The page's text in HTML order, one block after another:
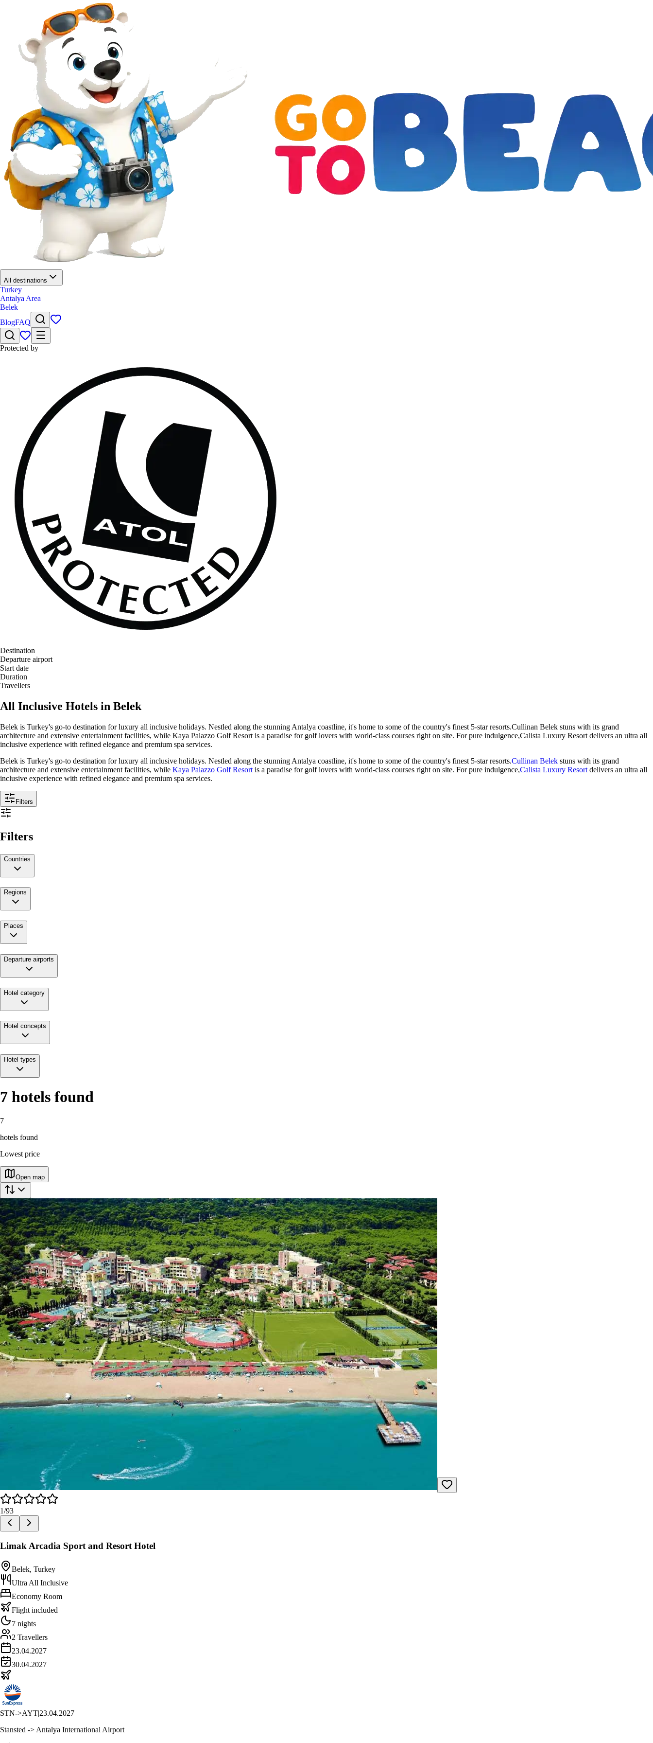
All destinations
Turkey
Antalya Area
Belek
BlogFAQ
Protected by
Destination
Departure airport
Start date
Duration
Travellers
All Inclusive Hotels in Belek
Belek is Turkey's go-to destination for luxury all inclusive holidays. Nestled along the stunning Antalya coastline, it's home to some of the country's finest 5-star resorts.Cullinan Belek stuns with its grand
architecture and extensive entertainment facilities, while Kaya Palazzo Golf Resort is a paradise for golf lovers with world-class courses right on site. For pure indulgence,Calista Luxury Resort delivers an ultra all
inclusive experience with refined elegance and premium spa services.
Belek is Turkey's go-to destination for luxury all inclusive holidays. Nestled along the stunning Antalya coastline, it's home to some of the country's finest 5-star resorts.Cullinan Belek stuns with its grand
architecture and extensive entertainment facilities, while Kaya Palazzo Golf Resort is a paradise for golf lovers with world-class courses right on site. For pure indulgence,Calista Luxury Resort delivers an ultra all
inclusive experience with refined elegance and premium spa services.
Filters
Filters
Countries
Regions
Places
Departure airports
Hotel category
Hotel concepts
Hotel types
7 hotels found
7
hotels found
Lowest price
Open map
1/93
Limak Arcadia Sport and Resort Hotel
Belek, Turkey
Ultra All Inclusive
Economy Room
Flight included
7 nights
2 Travellers
23.04.2027
30.04.2027
STN->AYT|23.04.2027
Stansted -> Antalya International Airport